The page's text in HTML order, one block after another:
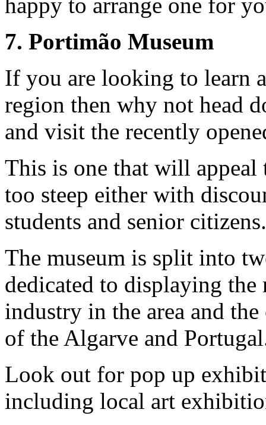
7. Portimão Museum
If you are looking to learn
region then why not head
and visit the recently
This is one that will appeal
too steep either with
students and senior citizens.
The museum is split into
dedicated to displaying
industry in the area and
of the Algarve and
Look out for pop up
including local art